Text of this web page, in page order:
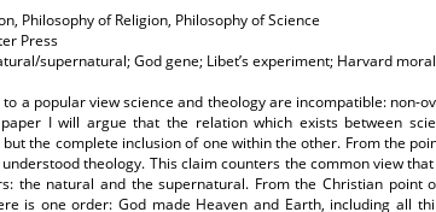
Philosophy of Religion, Philosophy of Science
Press
supernatural; God gene; Libet’s experiment; Harvard
a popular view science and theology are incompatible: non-
I will argue that the relation which exists between
the complete inclusion of one within the other. From the
theology. This claim counters the common view
the natural and the supernatural. From the Christian point
is one order: God made Heaven and Earth, including all